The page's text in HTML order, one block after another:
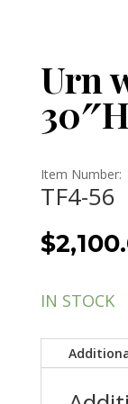
Urn
30″H
Item Number:
TF4-56
$
IN STOCK